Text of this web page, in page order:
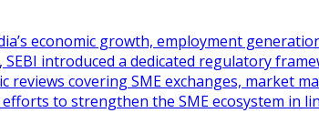
economic growth, employment
introduced a dedicated regulatory
covering SME exchanges, market
to strengthen the SME ecosystem in